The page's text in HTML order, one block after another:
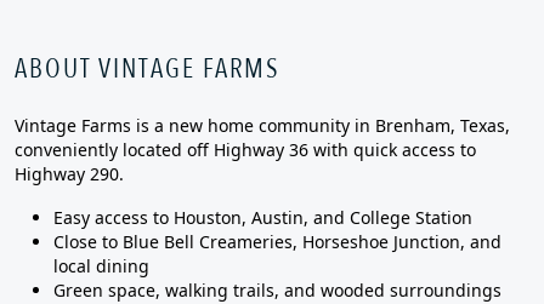
ABOUT VINTAGE FARMS
Vintage Farms is a new home community in Brenham, Texas,
conveniently located off Highway 36 with quick access to
Highway 290.
Easy access to Houston, Austin, and College Station
Close to Blue Bell Creameries, Horseshoe Junction, and
local dining
Green space, walking trails, and wooded surroundings